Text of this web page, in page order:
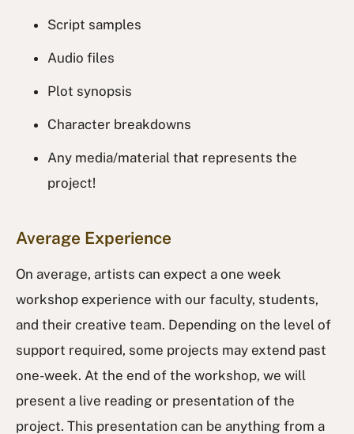
Script samples
Audio files
Plot synopsis
Character breakdowns
Any media/material that represents the
project!
Average Experience
On average, artists can expect a one week
workshop experience with our faculty, students,
and their creative team. Depending on the level of
support required, some projects may extend past
one-week. At the end of the workshop, we will
present a live reading or presentation of the
project. This presentation can be anything from a